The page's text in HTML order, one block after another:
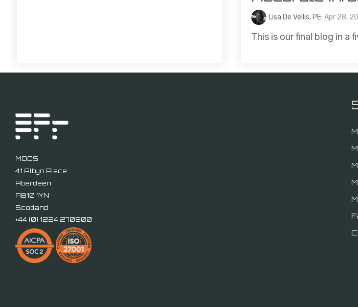
Lisa De Vellis, PE: Apr 28,
This is our final blog in a
MODS
41 Albyn Place
Aberdeen
AB10 1YN
Scotland
+44 (0) 1224 270900